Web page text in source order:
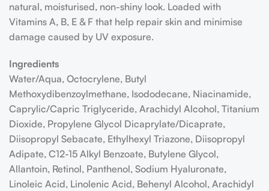
natural, moisturised, non-shiny look. Loaded with
Vitamins A, B, E & F that help repair skin and minimise
damage caused by UV exposure.
Ingredients
Water/Aqua, Octocrylene, Butyl
Methoxydibenzoylmethane, Isododecane, Niacinamide,
Caprylic/Capric Triglyceride, Arachidyl Alcohol, Titanium
Dioxide, Propylene Glycol Dicaprylate/Dicaprate,
Diisopropyl Sebacate, Ethylhexyl Triazone, Diisopropyl
Adipate, C12-15 Alkyl Benzoate, Butylene Glycol,
Allantoin, Retinol, Panthenol, Sodium Hyaluronate,
Linoleic Acid, Linolenic Acid, Behenyl Alcohol, Arachidyl